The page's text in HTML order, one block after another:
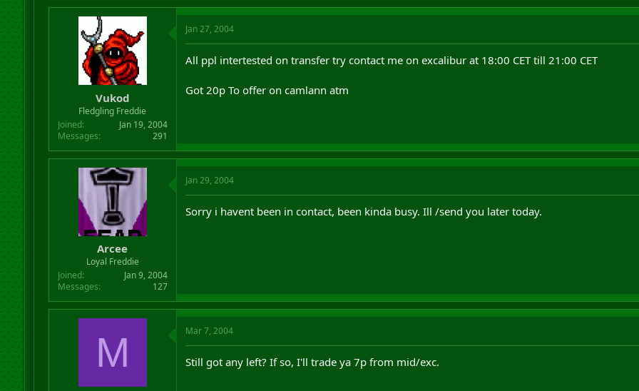
Vukod
Fledgling Freddie
Joined
Jan 19, 2004
Messages
291
Jan 27, 2004
All ppl intertested on transfer try contact me on excalibur at 18:00 CET till 21:00 CET
Got 20p To offer on camlann atm
Arcee
Loyal Freddie
Joined
Jan 9, 2004
Messages
127
Jan 29, 2004
Sorry i havent been in contact, been kinda busy. Ill /send you later today.
M Mar 7, 2004
Still got any left? If so, I'll trade ya 7p from mid/exc.